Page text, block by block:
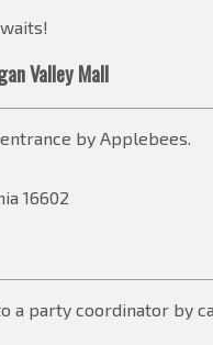
Valley Mall
by Applebees.
16602
a party coordinator by